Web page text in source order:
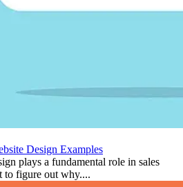
Design Examples
plays a fundamental role in sales
to figure out why....